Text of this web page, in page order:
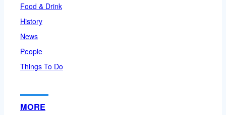
Food & Drink
History
News
People
Things To Do
MORE